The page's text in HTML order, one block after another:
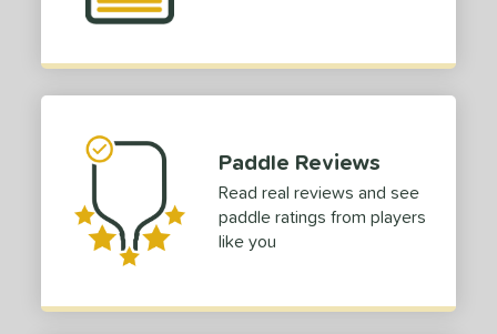
Thickness
Level
(3 5/8" - 4 1/8")
matching results
(4 1/4" - 4 3/8")
matching results
Rating
Paddle Reviews
Read real reviews and see
paddle ratings from players
like you